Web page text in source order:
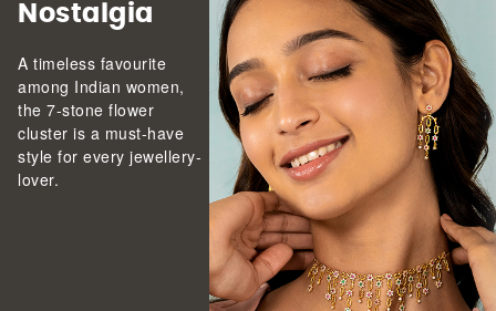
Nostalgia
A timeless favourite
among Indian women,
the 7-stone flower
cluster is a must-have
style for every jewellery-
lover.